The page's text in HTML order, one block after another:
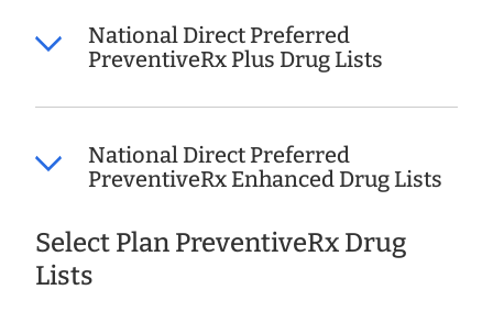
National Direct Preferred
PreventiveRx Plus Drug Lists
National Direct Preferred
PreventiveRx Enhanced Drug Lists
Select Plan PreventiveRx Drug
Lists